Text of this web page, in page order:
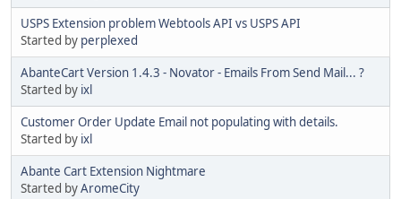
USPS Extension problem Webtools API vs USPS API
Started by perplexed
AbanteCart Version 1.4.3 - Novator - Emails From Send Mail... ?
Started by ixl
Customer Order Update Email not populating with details.
Started by ixl
Abante Cart Extension Nightmare
Started byAromeCity